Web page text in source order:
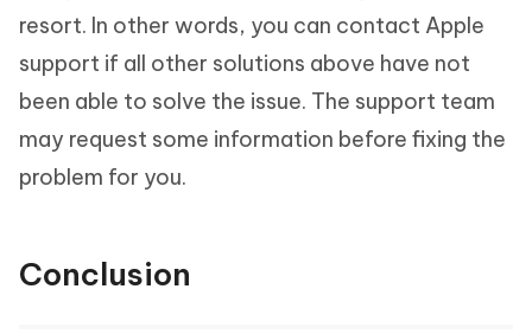
resort. In other words, you can contact Apple
support if all other solutions above have not
been able to solve the issue. The support team
may request some information before fixing the
problem for you.
Conclusion